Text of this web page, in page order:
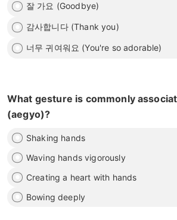
잘 가요 (Goodbye)
감사합니다 (Thank you)
너무 귀여워요 (You're so adorable)
What gesture is commonly
(aegyo)?
Shaking hands
Waving hands vigorously
Creating a heart with hands
Bowing deeply